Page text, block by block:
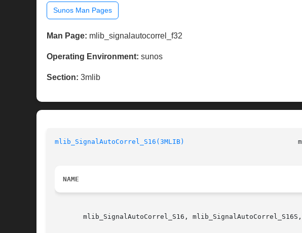
Sunos Man Pages
Man Page: mlib_signalautocorrel_f32
Operating Environment: sunos
Section: 3mlib
mlib_SignalAutoCorrel_S16(3MLIB)
NAME
mlib_SignalAutoCorrel_S16,